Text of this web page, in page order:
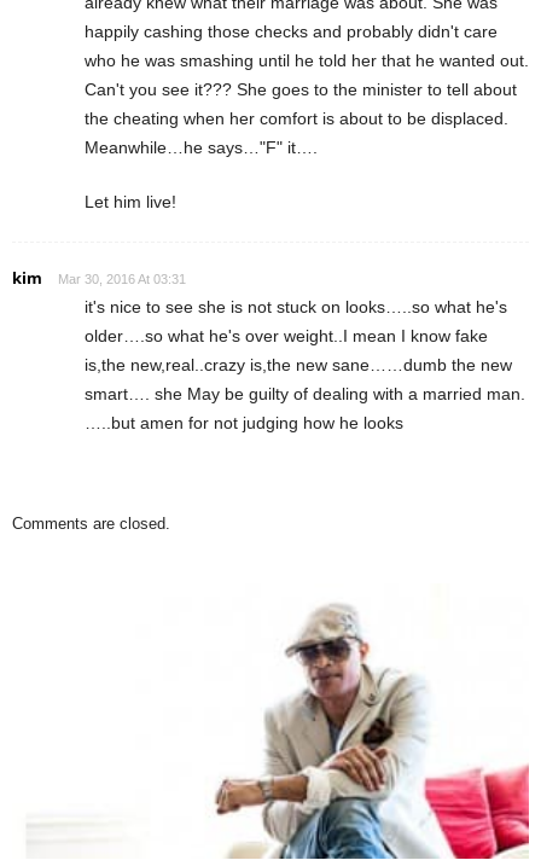
happily cashing those checks and probably didn't care
who he was smashing until he told her that he wanted out.
Can't you see it??? She goes to the minister to tell about
the cheating when her comfort is about to be displaced.
Meanwhile…he says…"F" it….
Let him live!
kim Mar 30, 2016 At 03:31
it's nice to see she is not stuck on looks…..so what he's
older….so what he's over weight..I mean I know fake
is,the new,real..crazy is,the new sane……dumb the new
smart…. she May be guilty of dealing with a married man.
…..but amen for not judging how he looks
Comments are closed.